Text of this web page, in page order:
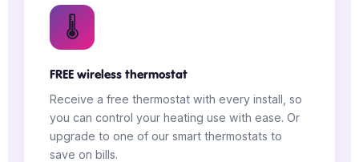
🌡️
FREE wireless thermostat
Receive a free thermostat with every install, so
you can control your heating use with ease. Or
upgrade to one of our smart thermostats to
save on bills.